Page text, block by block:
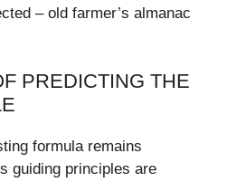
– old farmer’s almanac
PREDICTING THE
formula remains
guiding principles are